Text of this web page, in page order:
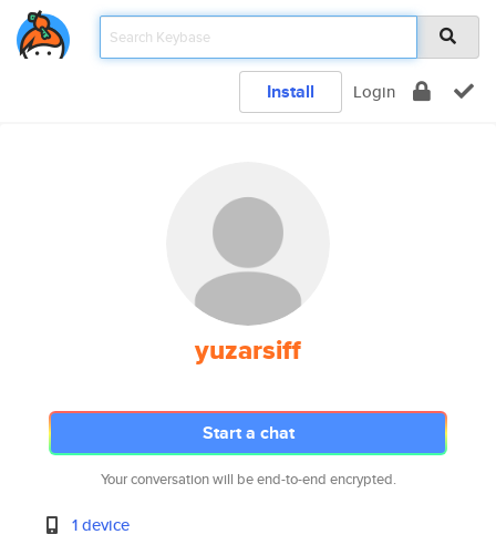
Install Login
yuzarsiff
Start a chat
Your conversation will be end-to-end encrypted.
1 device